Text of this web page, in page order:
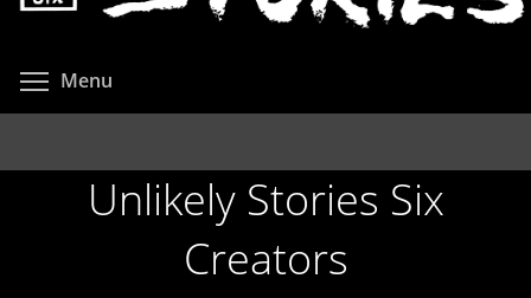
Menu
Unlikely Stories Six
Creators